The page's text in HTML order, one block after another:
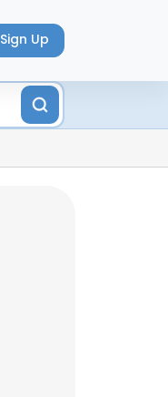
Sign Up